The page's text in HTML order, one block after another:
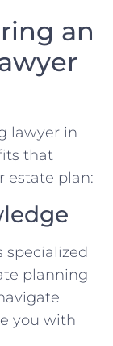
an
lawyer in
that
estate plan:
specialized
planning
you with